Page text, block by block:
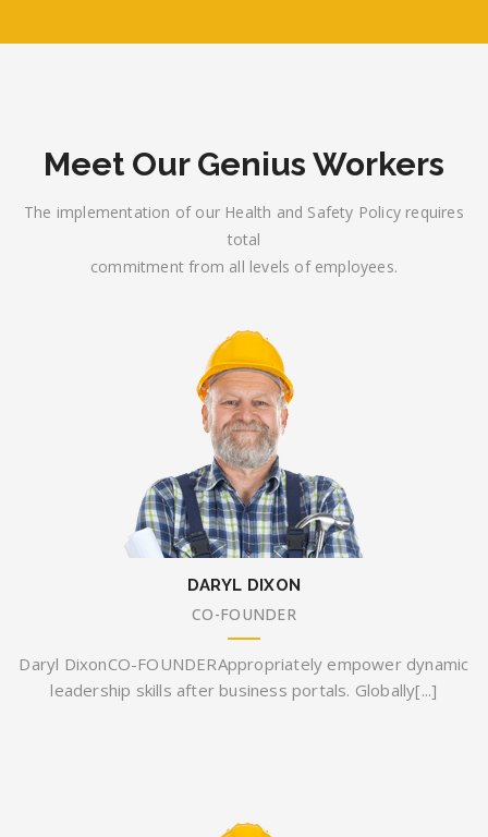
Meet Our Genius Workers
The implementation of our Health and Safety Policy requires
total
commitment from all levels of employees.
DARYL DIXON
CO-FOUNDER
Daryl DixonCO-FOUNDERAppropriately empower dynamic
leadership skills after business portals. Globally[...]